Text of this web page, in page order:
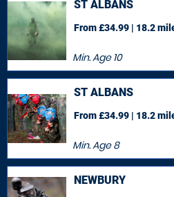
ST ALBANS
Min. Age10
From £34.99 | 18.2
ST ALBANS
Min. Age8
From £34.99 | 18.2
NEWBURY